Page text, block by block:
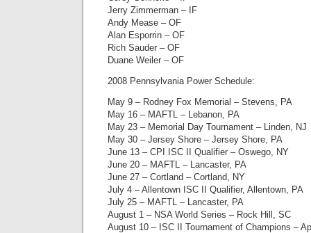
Jerry Zimmerman – IF
Andy Mease – OF
Alan Esporrin – OF
Rich Sauder – OF
Duane Weiler – OF
2008 Pennsylvania Power Schedule:
May 9 – Rodney Fox Memorial – Stevens, PA
May 16 – MAFTL – Lebanon, PA
May 23 – Memorial Day Tournament – Linden, NJ
May 30 – Jersey Shore – Jersey Shore, PA
June 13 – CPI ISC II Qualifier – Oswego, NY
June 20 – MAFTL – Lancaster, PA
June 27 – Cortland – Cortland, NY
July 4 – Allentown ISC II Qualifier, Allentown, PA
July 25 – MAFTL – Lancaster, PA
August 1 – NSA World Series – Rock Hill, SC
August 10 – ISC II Tournament of Champions –